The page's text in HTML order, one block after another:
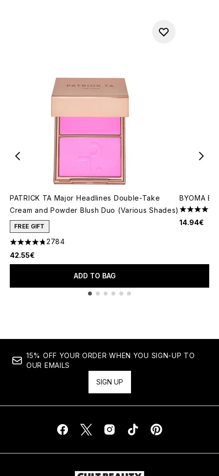
PATRICK TA Major Headlines Double-Take
Cream and Powder Blush Duo (Various Shades)
FREE GIFT
4.78 stars out of a maximum of 5
2784
42.55€
ADD TO BAG
BYOMA
4.23 stars
14.94€
15% OFF YOUR ORDER WHEN YOU SIGN-UP TO
OUR EMAILS
SIGN UP